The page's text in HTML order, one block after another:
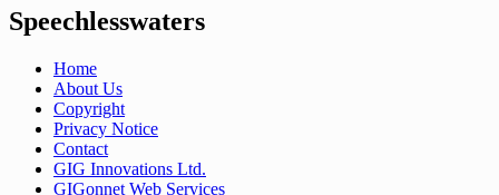
Speechlesswaters
Home
About Us
Copyright
Privacy Notice
Contact
GIG Innovations Ltd.
GIGonnet Web Services